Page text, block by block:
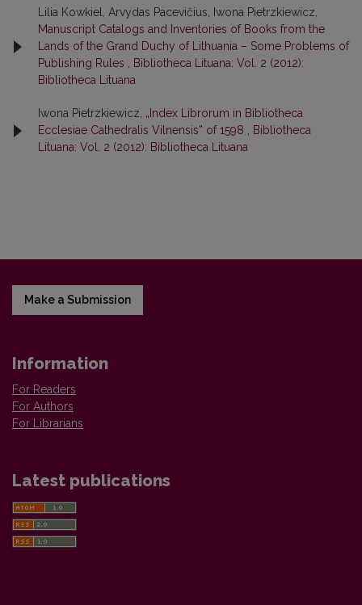
Lilia Kowkiel, Arvydas Pacevičius, Iwona Pietrzkiewicz,
Manuscript Catalogs and Inventories of Books from the
Lands of the Grand Duchy of Lithuania – Some Problems of
Publishing Rules
Bibliotheca Lituana: Vol. 2 (2012):
Bibliotheca Lituana
Iwona Pietrzkiewicz, „Index Librorum in Bibliotheca
Ecclesiae Cathedralis Vilnensis” of 1598
Bibliotheca
Lituana: Vol. 2 (2012): Bibliotheca Lituana
Make a Submission
Information
For Readers
For Authors
For Librarians
Latest publications